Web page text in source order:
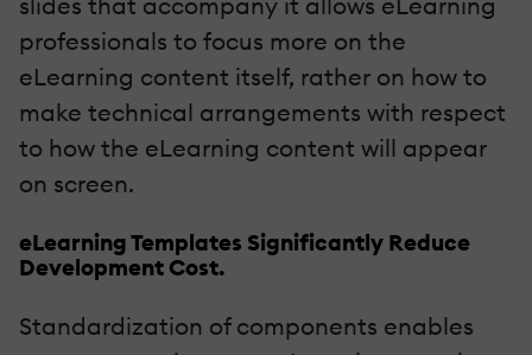
professionals to focus more on the
eLearning content itself, rather on how to
make technical arrangements with respect
to how the eLearning content will appear
on screen.
eLearning Templates Significantly Reduce
Development Cost.
Standardization of components enables